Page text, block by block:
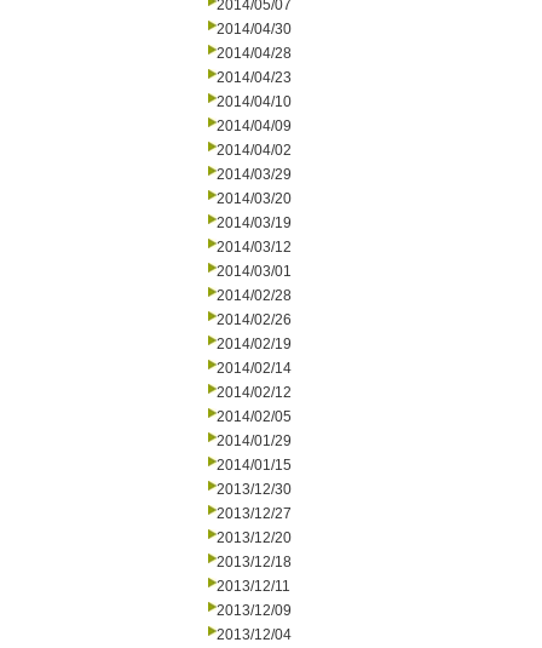
2014/05/07
2014/04/30
2014/04/28
2014/04/23
2014/04/10
2014/04/09
2014/04/02
2014/03/29
2014/03/20
2014/03/19
2014/03/12
2014/03/01
2014/02/28
2014/02/26
2014/02/19
2014/02/14
2014/02/12
2014/02/05
2014/01/29
2014/01/15
2013/12/30
2013/12/27
2013/12/20
2013/12/18
2013/12/11
2013/12/09
2013/12/04